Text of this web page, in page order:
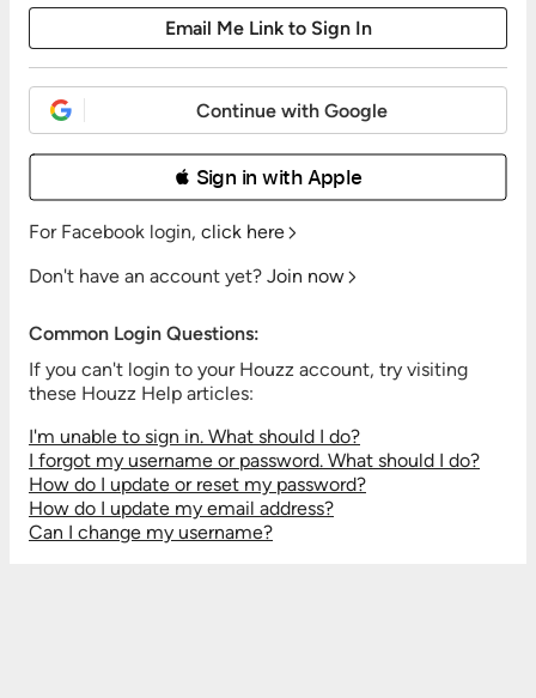
Continue with Google
 Sign in with Apple
For Facebook login, click here
Don't have an account yet? Join now
Common Login Questions:
If you can't login to your Houzz account, try visiting
these Houzz Help articles:
I'm unable to sign in. What should I do?
I forgot my username or password. What should I do?
How do I update or reset my password?
How do I update my email address?
Can I change my username?